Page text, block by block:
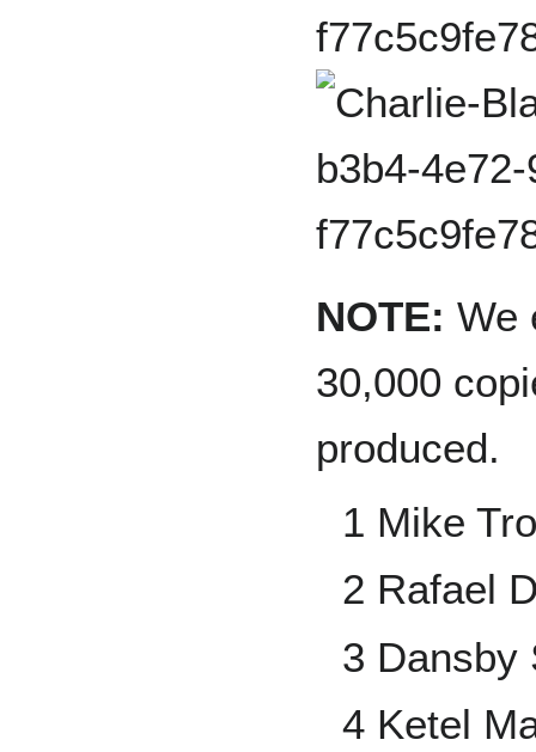
NOTE: We
30,000
produced.
1 Mike
2 Rafael
3 Dansby
4 Ketel